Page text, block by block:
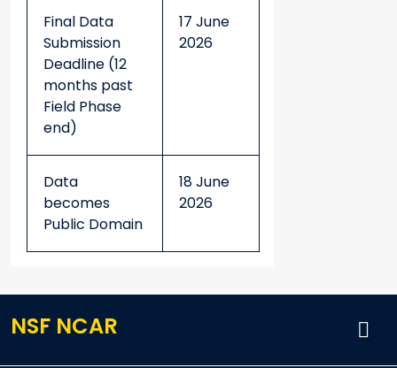
Final Data
Submission
Deadline (12
months past
Field Phase
end)
17 June
2026
Data
becomes
Public Domain
18 June
2026
NSF NCAR